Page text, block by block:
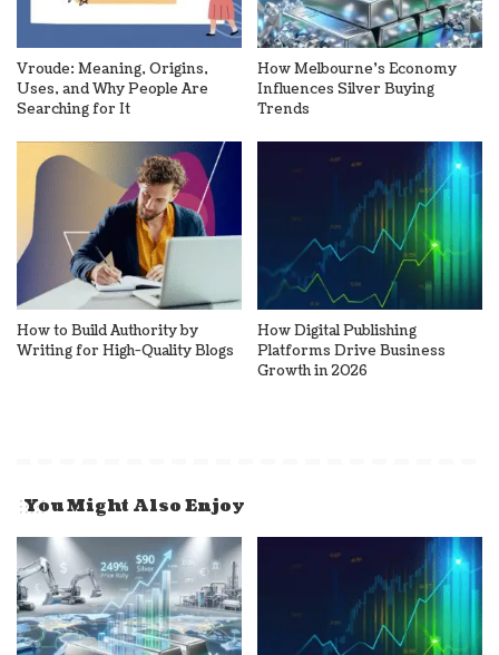
Vroude: Meaning, Origins,
Uses, and Why People Are
Searching for It
How Melbourne’s Economy
Influences Silver Buying
Trends
How to Build Authority by
Writing for High-Quality Blogs
How Digital Publishing
Platforms Drive Business
Growth in 2026
You Might Also Enjoy